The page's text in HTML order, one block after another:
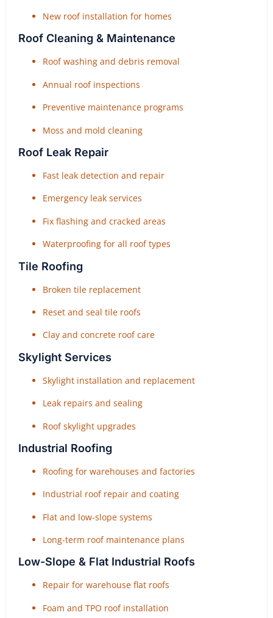
New roof installation for homes
Roof Cleaning & Maintenance
Roof washing and debris removal
Annual roof inspections
Preventive maintenance programs
Moss and mold cleaning
Roof Leak Repair
Fast leak detection and repair
Emergency leak services
Fix flashing and cracked areas
Waterproofing for all roof types
Tile Roofing
Broken tile replacement
Reset and seal tile roofs
Clay and concrete roof care
Skylight Services
Skylight installation and replacement
Leak repairs and sealing
Roof skylight upgrades
Industrial Roofing
Roofing for warehouses and factories
Industrial roof repair and coating
Flat and low-slope systems
Long-term roof maintenance plans
Low-Slope & Flat Industrial Roofs
Repair for warehouse flat roofs
Foam and TPO roof installation